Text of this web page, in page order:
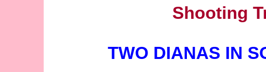
TWO DIANAS IN